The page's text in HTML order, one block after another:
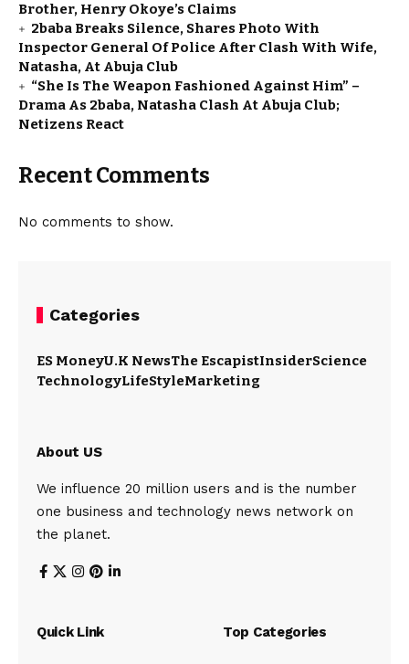
Brother, Henry Okoye’s Claims
2baba Breaks Silence, Shares Photo With
Inspector General Of Police After Clash With Wife,
Natasha, At Abuja Club
“She Is The Weapon Fashioned Against Him” –
Drama As 2baba, Natasha Clash At Abuja Club;
Netizens React
Recent Comments
No comments to show.
Categories
ES MoneyU.K NewsThe EscapistInsiderScience
TechnologyLifeStyleMarketing
About US
We influence 20 million users and is the number
one business and technology news network on
the planet.
Quick Link Top Categories